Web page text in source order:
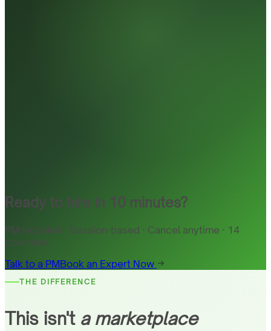
Ready to hire in 10 minutes?
PM included · Session-based · Cancel anytime · 14
countries
Talk to a PMBook an Expert Now
THE DIFFERENCE
This isn't a marketplace